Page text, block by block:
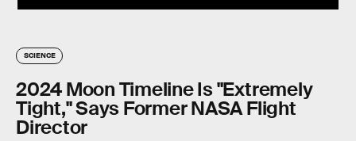
SCIENCE
2024 Moon Timeline Is "Extremely
Tight," Says Former NASA Flight
Director